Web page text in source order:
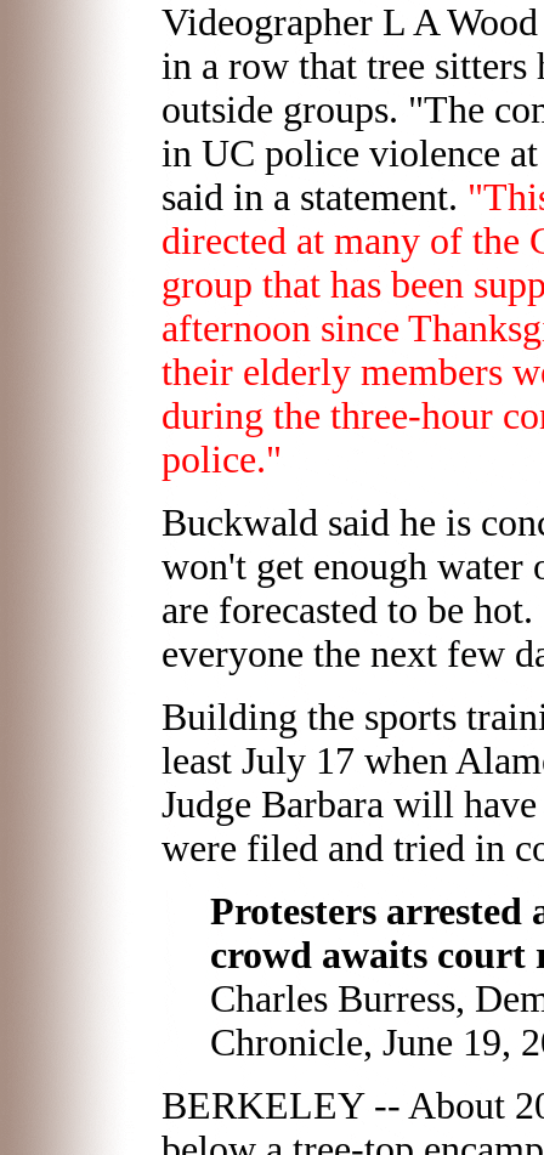
Videographer L A
in a row that tree sitters
outside groups. "The
in UC police violence
said in a statement.
directed at many of the
group that has been
afternoon since
their elderly members
during the three-hour
police."
Buckwald said he is
won't get enough water
are forecasted to be
everyone the next few
Building the sports
least July 17 when
Judge Barbara will
were filed and tried in
Protesters arrested
crowd awaits court
Charles Burress,
Chronicle, June 19,
BERKELEY -- About